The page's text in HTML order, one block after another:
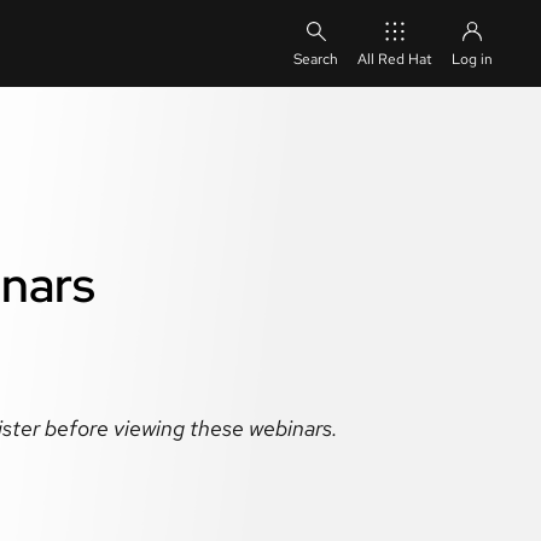
All Red Hat Log in
before viewing these webinars.